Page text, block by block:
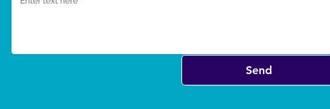
Send